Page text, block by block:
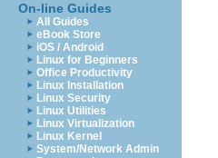
On-line Guides
All Guides
eBook Store
iOS / Android
Linux for Beginners
Office Productivity
Linux Installation
Linux Security
Linux Utilities
Linux Virtualization
Linux Kernel
System/Network Admin